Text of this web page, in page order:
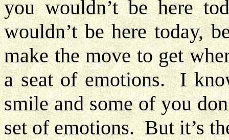
you wouldn’t be here
wouldn’t be here today,
make the move to get
a seat of emotions. I
smile and some of you
set of emotions. But it’s